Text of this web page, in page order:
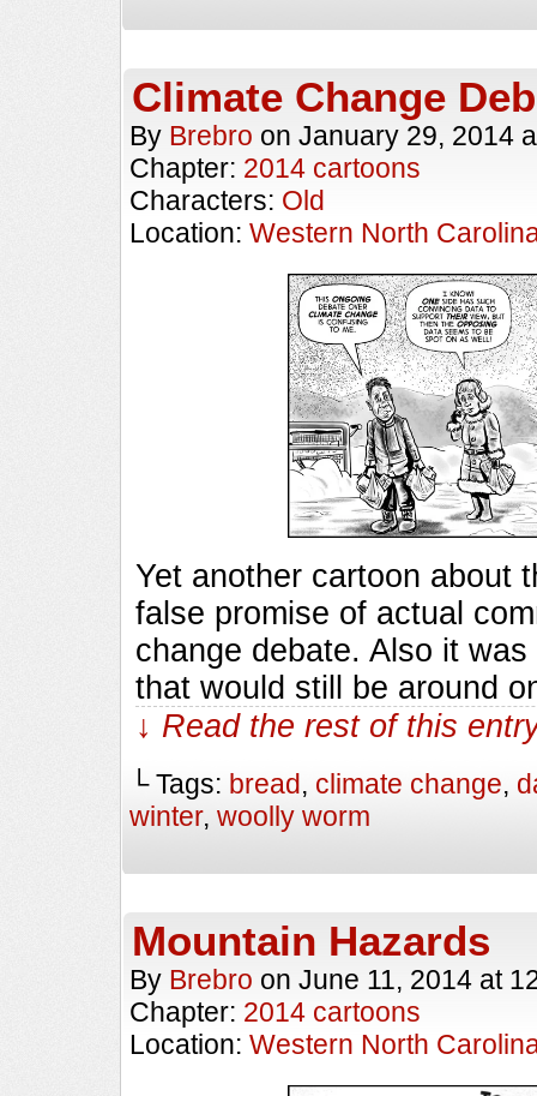
Climate Change
By Brebro on January 29, 2014
Chapter: 2014 cartoons
Characters: Old
Location: Western North
Yet another cartoon about
false promise of actual
change debate. Also it
that would still be around
↓ Read the rest of this
└ Tags: bread, climate change,
winter, woolly worm
Mountain Hazards
By Brebro on June 11, 2014 at
Chapter: 2014 cartoons
Location: Western North